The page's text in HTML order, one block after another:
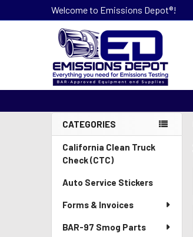
Welcome to Emissions Depot®!
Sidebar
CATEGORIES
California Clean Truck
Check (CTC)
Auto Service Stickers
Forms & Invoices
BAR-97 Smog Parts